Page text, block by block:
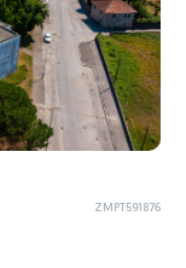
ZMPT591876